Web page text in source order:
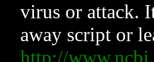
virus or attack.
away script or
http://